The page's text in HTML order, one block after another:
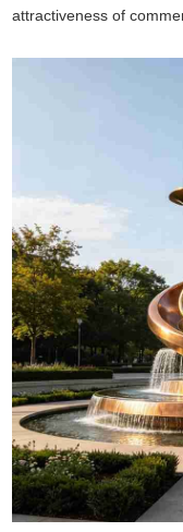
attractiveness of